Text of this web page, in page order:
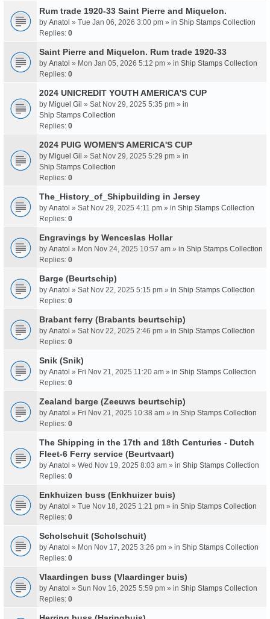
Rum trade 1920-33 Saint Pierre and Miquelon.
by Anatol » Tue Jan 06, 2026 3:00 pm » in Ship Stamps Collection
Replies: 0
Saint Pierre and Miquelon. Rum trade 1920-33
by Anatol » Mon Jan 05, 2026 5:12 pm » in Ship Stamps Collection
Replies: 0
2024 UNICREDIT YOUTH AMERICA'S CUP
by Miguel Gil » Sat Nov 29, 2025 5:35 pm » in
Ship Stamps Collection
Replies: 0
2024 PUIG WOMEN'S AMERICA'S CUP
by Miguel Gil » Sat Nov 29, 2025 5:29 pm » in
Ship Stamps Collection
Replies: 0
The_History_of_Shipbuilding in Jersey
by Anatol » Sat Nov 29, 2025 4:11 pm » in Ship Stamps Collection
Replies: 0
Engravings by Wenceslas Hollar
by Anatol » Mon Nov 24, 2025 10:57 am » in Ship Stamps Collection
Replies: 0
Barge (Beurtschip)
by Anatol » Sat Nov 22, 2025 5:15 pm » in Ship Stamps Collection
Replies: 0
Brabant ferry (Brabants beurtschip)
by Anatol » Sat Nov 22, 2025 2:46 pm » in Ship Stamps Collection
Replies: 0
Snik (Snik)
by Anatol » Fri Nov 21, 2025 11:20 am » in Ship Stamps Collection
Replies: 0
Zealand barge (Zeeuws beurtschip)
by Anatol » Fri Nov 21, 2025 10:38 am » in Ship Stamps Collection
Replies: 0
The Shipping in the 17th and 18th Centuries - Dutch
Fleet-6 Ferry service (Beurtvaart)
by Anatol » Wed Nov 19, 2025 8:03 am » in Ship Stamps Collection
Replies: 0
Enkhuizen buss (Enkhuizer buis)
by Anatol » Tue Nov 18, 2025 1:21 pm » in Ship Stamps Collection
Replies: 0
Scholschuit (Scholschuit)
by Anatol » Mon Nov 17, 2025 3:26 pm » in Ship Stamps Collection
Replies: 0
Vlaardingen buss (Vlaardinger buis)
by Anatol » Sun Nov 16, 2025 5:59 pm » in Ship Stamps Collection
Replies: 0